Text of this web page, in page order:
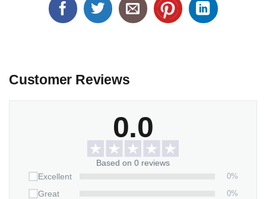
Customer Reviews
0.0
Based on 0 reviews
Excellent
0%
Great
0%